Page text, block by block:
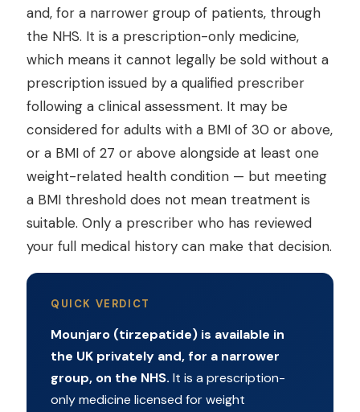
and, for a narrower group of patients, through
the NHS. It is a prescription-only medicine,
which means it cannot legally be sold without a
prescription issued by a qualified prescriber
following a clinical assessment. It may be
considered for adults with a BMI of 30 or above,
or a BMI of 27 or above alongside at least one
weight-related health condition — but meeting
a BMI threshold does not mean treatment is
suitable. Only a prescriber who has reviewed
your full medical history can make that decision.
QUICK VERDICT
Mounjaro (tirzepatide) is available in
the UK privately and, for a narrower
group, on the NHS. It is a prescription-
only medicine licensed for weight